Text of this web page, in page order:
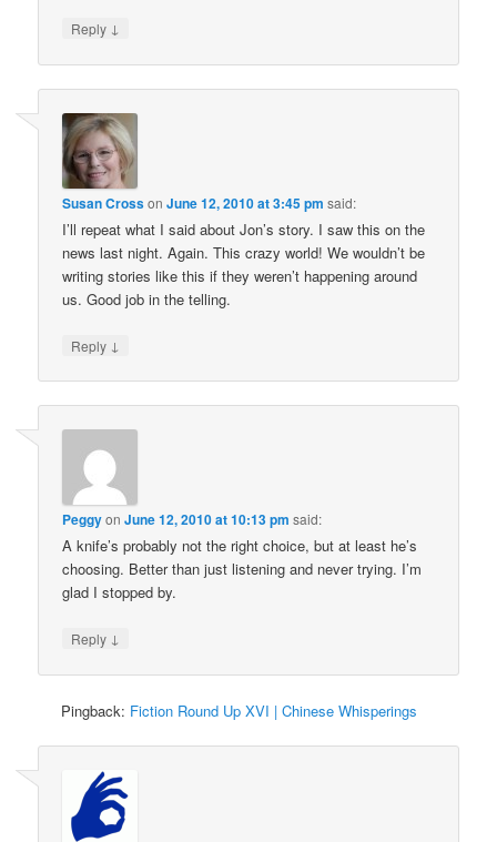
Reply ↓
Susan CrossonJune 12, 2010 at 3:45 pm said:
I’ll repeat what I said about Jon’s story. I saw this on the
news last night. Again. This crazy world! We wouldn’t be
writing stories like this if they weren’t happening around
us. Good job in the telling.
Reply ↓
PeggyonJune 12, 2010 at 10:13 pm said:
A knife’s probably not the right choice, but at least he’s
choosing. Better than just listening and never trying. I’m
glad I stopped by.
Reply ↓
Pingback: Fiction Round Up XVI | Chinese Whisperings